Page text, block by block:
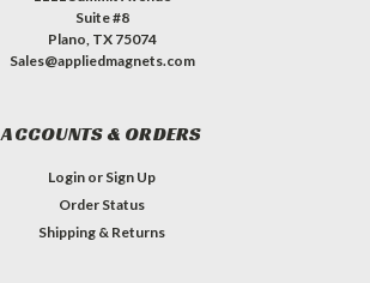
Suite #8
Plano, TX 75074
Sales@appliedmagnets.com
ACCOUNTS & ORDERS
Login or Sign Up
Order Status
Shipping & Returns